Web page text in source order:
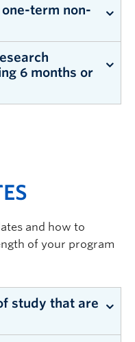
months of
seeking
students, and VIRS
6 months.
term non-
iMEd costs
6 months or
basis and costs
and how to
of your program
study that are